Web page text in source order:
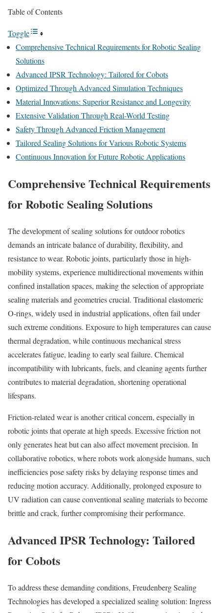
Table of Contents
Toggle
Comprehensive Technical Requirements for Robotic Sealing
Solutions
Advanced IPSR Technology: Tailored for Cobots
Optimized Through Advanced Simulation Techniques
Material Innovations: Superior Resistance and Longevity
Extensive Validation Through Real-World Testing
Safety Through Advanced Friction Management
Tailored Sealing Solutions for Various Robotic Systems
Continuous Innovation for Future Robotic Applications
Comprehensive Technical Requirements
for Robotic Sealing Solutions
The development of sealing solutions for outdoor robotics
demands an intricate balance of durability, flexibility, and
resistance to wear. Robotic joints, particularly those in high-
mobility systems, experience multidirectional movements within
confined installation spaces, making the selection of appropriate
sealing materials and geometries crucial. Traditional elastomeric
O-rings, widely used in industrial applications, often fail under
such extreme conditions. Exposure to high temperatures can cause
thermal degradation, while continuous mechanical stress
accelerates fatigue, leading to early seal failure. Chemical
incompatibility with lubricants, fuels, and cleaning agents further
contributes to material degradation, shortening operational
lifespans.
Friction-related wear is another critical concern, especially in
robotic joints that operate at high speeds. Excessive friction not
only generates heat but can also affect movement precision. In
collaborative robotics, where robots work alongside humans, such
inefficiencies pose safety risks by delaying response times and
reducing motion accuracy. Additionally, prolonged exposure to
UV radiation can cause conventional sealing materials to become
brittle and crack, further compromising their performance.
Advanced IPSR Technology: Tailored
for Cobots
To address these demanding conditions, Freudenberg Sealing
Technologies has developed a specialized sealing solution: Ingress